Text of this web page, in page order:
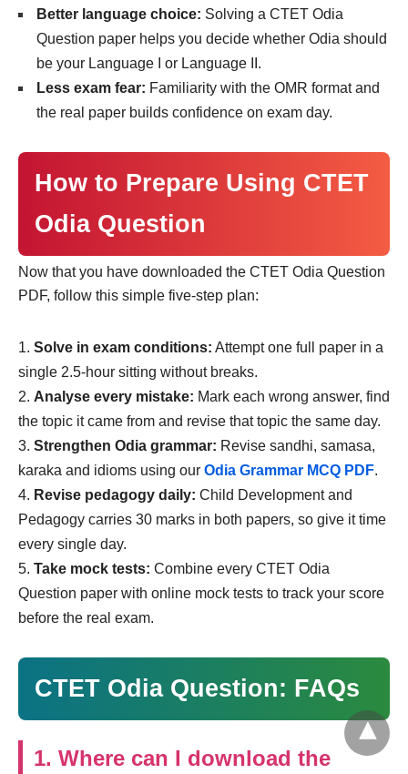
Better language choice: Solving a CTET Odia
Question paper helps you decide whether Odia should
be your Language I or Language II.
Less exam fear: Familiarity with the OMR format and
the real paper builds confidence on exam day.
How to Prepare Using CTET
Odia Question
Now that you have downloaded the CTET Odia Question
PDF, follow this simple five-step plan:
Solve in exam conditions: Attempt one full paper in a
single 2.5-hour sitting without breaks.
Analyse every mistake: Mark each wrong answer, find
the topic it came from and revise that topic the same day.
Strengthen Odia grammar: Revise sandhi, samasa,
karaka and idioms using our Odia Grammar MCQ PDF.
Revise pedagogy daily: Child Development and
Pedagogy carries 30 marks in both papers, so give it time
every single day.
Take mock tests: Combine every CTET Odia
Question paper with online mock tests to track your score
before the real exam.
CTET Odia Question: FAQs
1. Where can I download the